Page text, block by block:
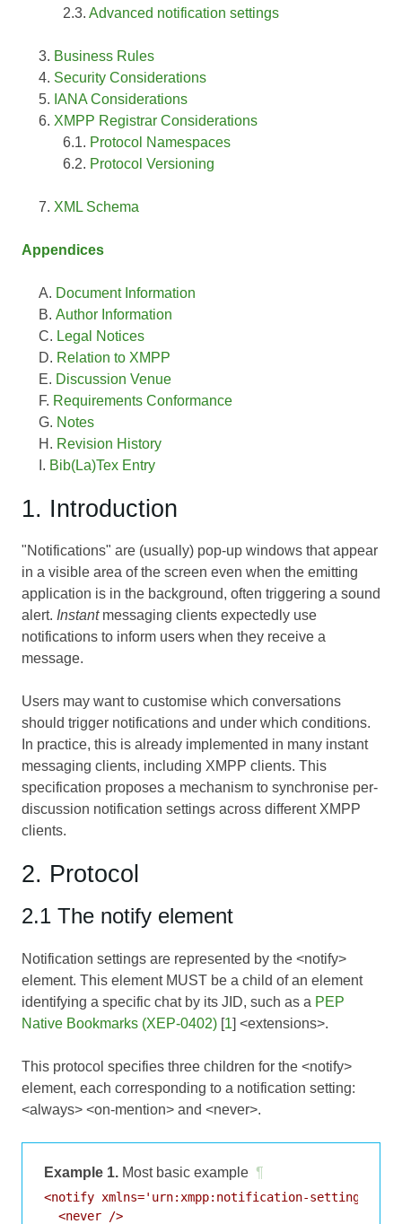
Advanced notification settings
Business Rules
Security Considerations
IANA Considerations
XMPP Registrar Considerations
Protocol Namespaces
Protocol Versioning
XML Schema
Appendices
Document Information
Author Information
Legal Notices
Relation to XMPP
Discussion Venue
Requirements Conformance
Notes
Revision History
Bib(La)Tex Entry
1. Introduction
"Notifications" are (usually) pop-up windows that appear
in a visible area of the screen even when the emitting
application is in the background, often triggering a sound
alert. Instantmessaging clients expectedly use
notifications to inform users when they receive a
message.
Users may want to customise which conversations
should trigger notifications and under which conditions.
In practice, this is already implemented in many instant
messaging clients, including XMPP clients. This
specification proposes a mechanism to synchronise per-
discussion notification settings across different XMPP
clients.
2. Protocol
2.1 The notify element
Notification settings are represented by the <notify>
element. This element MUST be a child of an element
identifying a specific chat by its JID, such as a PEP
Native Bookmarks (XEP-0402) [1] <extensions>.
This protocol specifies three children for the <notify>
element, each corresponding to a notification setting:
<always> <on-mention> and <never>.
Example 1. Most basic example ¶
<notify xmlns='urn:xmpp:notification-settings:0'>
  <never />